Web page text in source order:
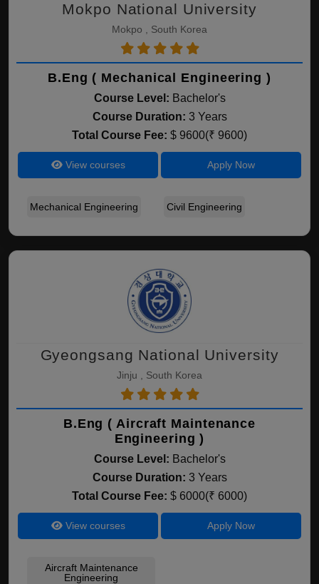
Mokpo National University
Mokpo , South Korea
B.Eng ( Mechanical Engineering )
Course Level: Bachelor's
Course Duration: 3 Years
Total Course Fee: $ 9600(₹ 9600)
View courses Apply Now
Mechanical Engineering Civil Engineering
Gyeongsang National University
Jinju , South Korea
B.Eng ( Aircraft Maintenance
Engineering )
Course Level: Bachelor's
Course Duration: 3 Years
Total Course Fee: $ 6000(₹ 6000)
View courses Apply Now
Aircraft Maintenance
Engineering